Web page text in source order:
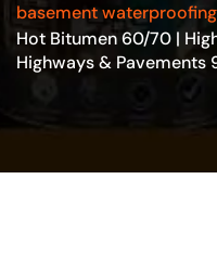
basement waterproofing
Hot Bitumen 60/70 |
Highways & Pavements